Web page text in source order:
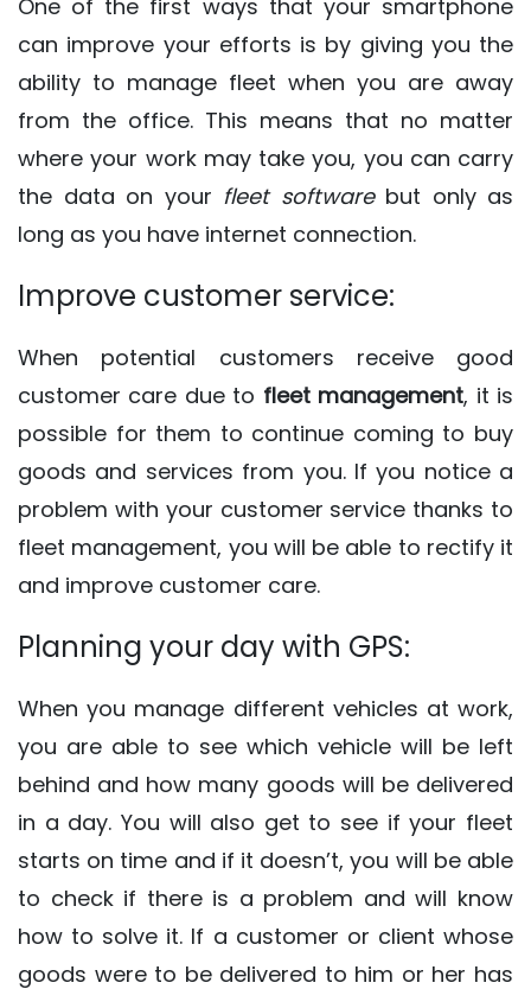
One of the first ways that your smartphone
can improve your efforts is by giving you the
ability to manage fleet when you are away
from the office. This means that no matter
where your work may take you, you can carry
the data on your fleet softwarebut only as
long as you have internet connection.
Improve customer service:
When potential customers receive good
customer care due to fleet management, it is
possible for them to continue coming to buy
goods and services from you. If you notice a
problem with your customer service thanks to
fleet management, you will be able to rectify it
and improve customer care.
Planning your day with GPS:
When you manage different vehicles at work,
you are able to see which vehicle will be left
behind and how many goods will be delivered
in a day. You will also get to see if your fleet
starts on time and if it doesn’t, you will be able
to check if there is a problem and will know
how to solve it. If a customer or client whose
goods were to be delivered to him or her has